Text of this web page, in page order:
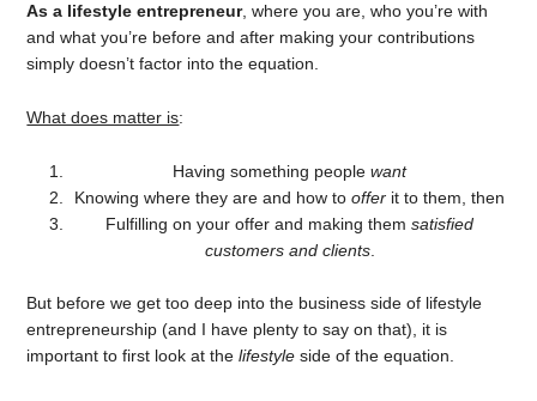
As a lifestyle entrepreneur, where you are, who you’re with
and what you’re before and after making your contributions
simply doesn’t factor into the equation.
What does matter is:
Having something people want
Knowing where they are and how to offer it to them, then
Fulfilling on your offer and making them satisfied
customers and clients.
But before we get too deep into the business side of lifestyle
entrepreneurship (and I have plenty to say on that), it is
important to first look at thelifestyle side of the equation.